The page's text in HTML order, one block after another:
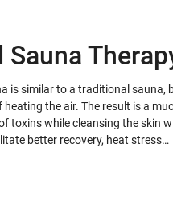
Sauna
is similar to a traditional sauna,
the air. The result is a
toxins while cleansing the skin
better recovery, heat stress…